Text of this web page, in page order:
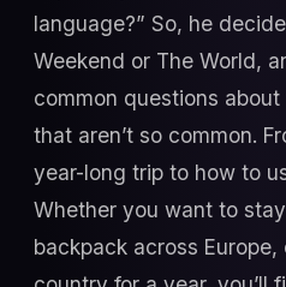
language?” So, he
Weekend or The World,
common questions
that aren’t so common.
year-long trip to how to
Whether you want to
backpack across